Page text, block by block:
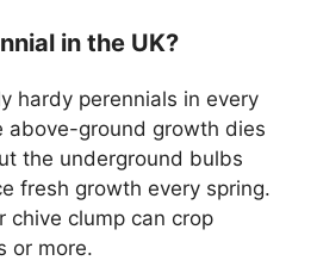
in the UK?
hardy perennials in every
above-ground growth dies
the underground bulbs
fresh growth every spring.
clump can crop
or more.